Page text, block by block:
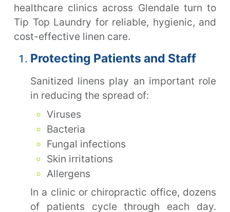
healthcare clinics across Glendale turn to
Tip Top Laundry for reliable, hygienic, and
cost-effective linen care.
Protecting Patients and Staff
Sanitized linens play an important role
in reducing the spread of:
Viruses
Bacteria
Fungal infections
Skin irritations
Allergens
In a clinic or chiropractic office, dozens
of patients cycle through each day.